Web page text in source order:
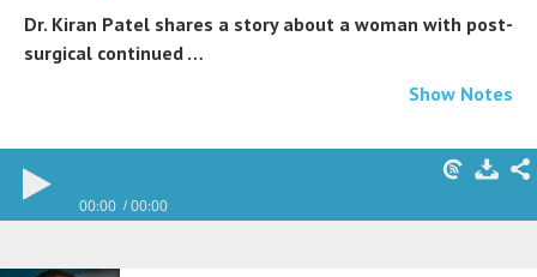
Dr. Kiran Patel shares a story about a woman with post-
surgical continued …
Show Notes
00:00 00:00